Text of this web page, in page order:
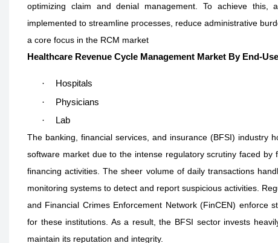
optimizing claim and denial management. To achieve this,
implemented to streamline processes, reduce administrative
a core focus in the RCM market
Healthcare Revenue Cycle Management Market By End-
·
Hospitals
·
Physicians
·
Lab
The banking, financial services, and insurance (BFSI) industry
software market due to the intense regulatory scrutiny faced
financing activities. The sheer volume of daily transactions
monitoring systems to detect and report suspicious activities.
and Financial Crimes Enforcement Network (FinCEN) enforce
for these institutions. As a result, the BFSI sector invests
maintain its reputation and integrity.